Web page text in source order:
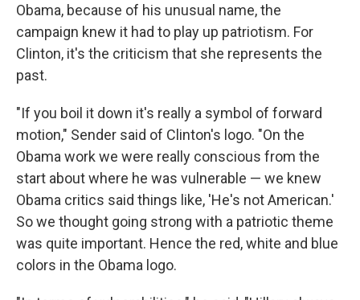
Obama, because of his unusual name, the
campaign knew it had to play up patriotism. For
Clinton, it's the criticism that she represents the
past.
"If you boil it down it's really a symbol of forward
motion," Sender said of Clinton's logo. "On the
Obama work we were really conscious from the
start about where he was vulnerable — we knew
Obama critics said things like, 'He's not American.'
So we thought going strong with a patriotic theme
was quite important. Hence the red, white and blue
colors in the Obama logo.